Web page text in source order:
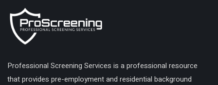
Professional Screening Services is a professional resource
that provides pre-employment and residential background